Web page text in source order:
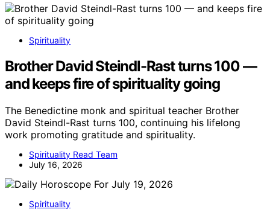
Spirituality
Brother David Steindl-Rast turns 100 —
and keeps fire of spirituality going
The Benedictine monk and spiritual teacher Brother
David Steindl-Rast turns 100, continuing his lifelong
work promoting gratitude and spirituality.
Spirituality Read Team
July 16, 2026
Spirituality